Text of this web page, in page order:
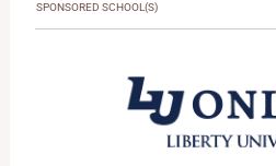
SPONSORED SCHOOL(S)